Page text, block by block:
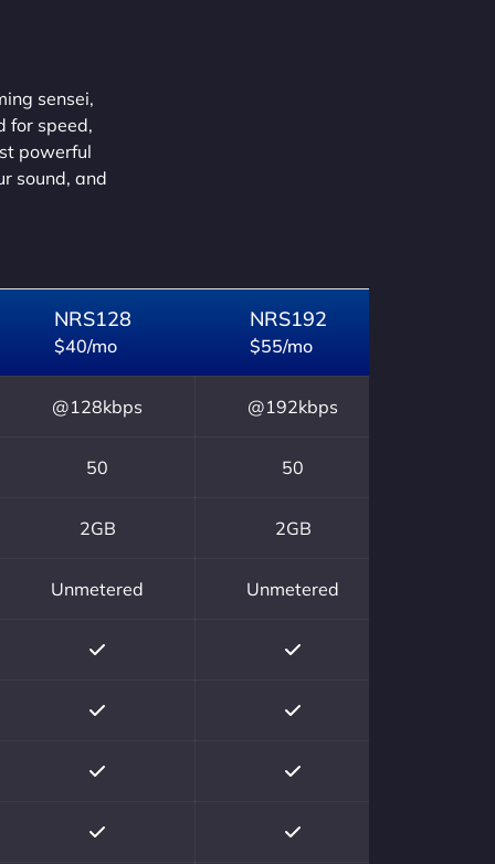
sensei,
for speed,
powerful
sound, and
NRS128
$40/mo
NRS192
$55/mo
@128kbps @192kbps
50 50
2GB 2GB
Unmetered Unmetered